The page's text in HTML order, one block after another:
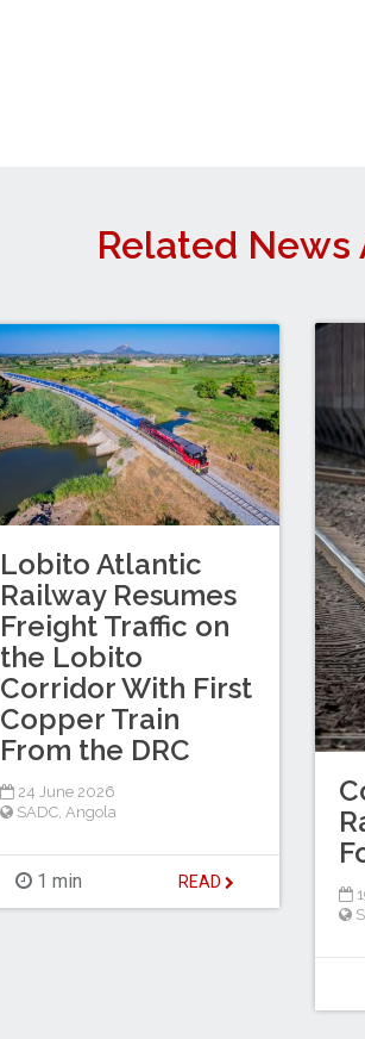
Related News
Lobito Atlantic
Railway Resumes
Freight Traffic on
the Lobito
Corridor With First
Copper Train
From the DRC
24 June 2026
SADC Angola
1 min READ